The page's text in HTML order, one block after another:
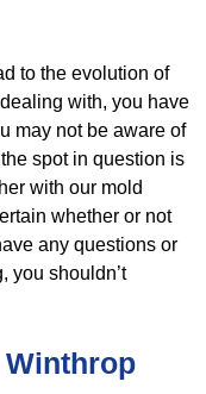
to the evolution of
with, you have
may not be aware of
spot in question is
with our mold
whether or not
any questions or
you shouldn’t
Winthrop